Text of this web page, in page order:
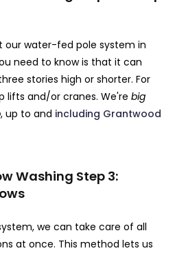
our water-fed pole system in
need to know is that it can
stories high or shorter. For
lifts and/or cranes. We're big
, up to and including Grantwood
Washing Step 3:
we can take care of all
at once. This method lets us